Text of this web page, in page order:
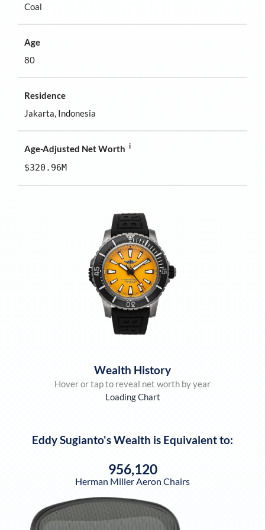
Coal
Age
80
Residence
Jakarta, Indonesia
Age-Adjusted Net Worth i
$320.96M
Wealth History
Hover or tap to reveal net worth by year
Loading Chart
Eddy Sugianto's Wealth is Equivalent to:
956,120
Herman Miller Aeron Chairs